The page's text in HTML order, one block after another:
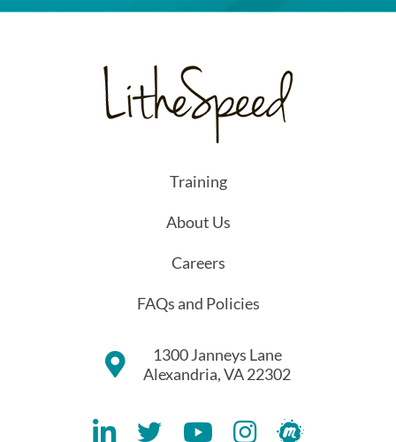
Training
About Us
Careers
FAQs and Policies
1300 Janneys Lane
Alexandria, VA 22302
Lithespeed LinkedIN Account
Lithespeed Twitter Account
Lithespeed YouTube Account
Lithespeed Instagram
Lithespeed